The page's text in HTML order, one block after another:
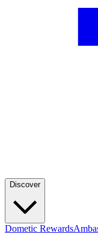
Discover
Dometic Rewards